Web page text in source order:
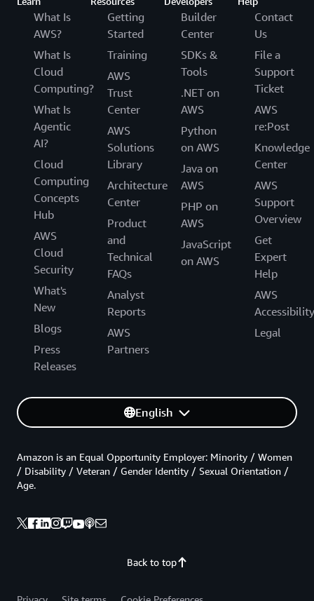
What Is
AWS?
What Is
Cloud
Computing?
What Is
Agentic
AI?
Cloud
Computing
Concepts
Hub
AWS
Cloud
Security
What's
New
Blogs
Press
Releases
Getting
Started
Training
AWS
Trust
Center
AWS
Solutions
Library
Architecture
Center
Product
and
Technical
FAQs
Analyst
Reports
AWS
Partners
Builder
Center
SDKs &
Tools
.NET on
AWS
Python
on AWS
Java on
AWS
PHP on
AWS
JavaScript
on AWS
Contact
Us
File a
Support
Ticket
AWS
re:Post
Knowledge
Center
AWS
Support
Overview
Get
Expert
Help
AWS
Accessibility
Legal
English
Back to top
Amazon is an Equal Opportunity Employer: Minority / Women
/ Disability / Veteran / Gender Identity / Sexual Orientation /
Age.